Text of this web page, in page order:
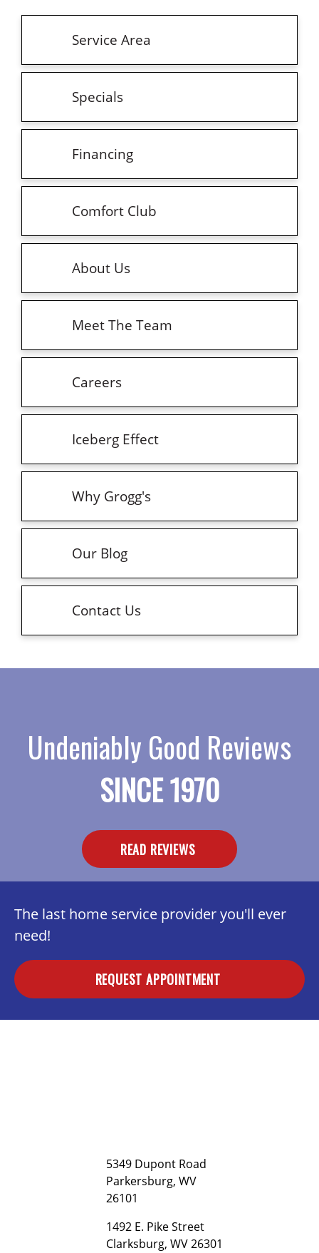
Service Area
Specials
Financing
Comfort Club
About Us
Meet The Team
Careers
Iceberg Effect
Why Grogg's
Our Blog
Contact Us
Undeniably Good Reviews
SINCE 1970
READ REVIEWS
The last home service provider you'll ever
need!
REQUEST APPOINTMENT
5349 Dupont Road
Parkersburg, WV
26101
1492 E. Pike Street
Clarksburg, WV 26301